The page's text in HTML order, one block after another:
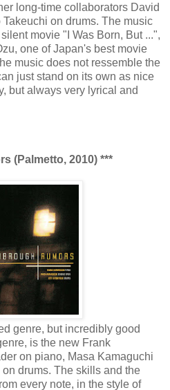
long-time collaborators David
on drums. The music
movie "I Was Born, But ...",
one of Japan's best movie
music does not ressemble the
just stand on its own as nice
but always very lyrical and
(Palmetto, 2010) ***
genre, but incredibly good
is the new Frank
on piano, Masa Kamaguchi
drums. The skills and the
every note, in the style of